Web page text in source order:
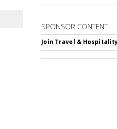
SPONSOR CONTENT
Join Travel &